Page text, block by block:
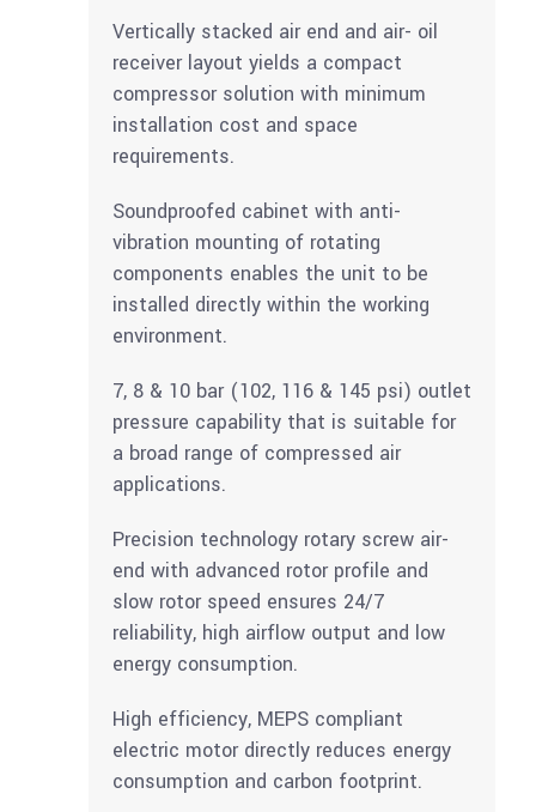
Vertically stacked air end and air- oil
receiver layout yields a compact
compressor solution with minimum
installation cost and space
requirements.
Soundproofed cabinet with anti-
vibration mounting of rotating
components enables the unit to be
installed directly within the working
environment.
7, 8 & 10 bar (102, 116 & 145 psi) outlet
pressure capability that is suitable for
a broad range of compressed air
applications.
Precision technology rotary screw air-
end with advanced rotor profile and
slow rotor speed ensures 24/7
reliability, high airflow output and low
energy consumption.
High efficiency, MEPS compliant
electric motor directly reduces energy
consumption and carbon footprint.